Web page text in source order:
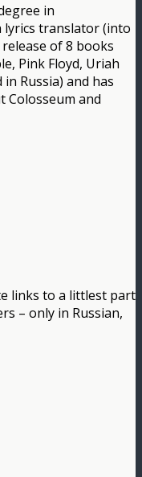
in
lyrics translator (into
of 8 books
Pink Floyd, Uriah
Russia) and has
Colosseum and
links to a littlest part
– only in Russian,